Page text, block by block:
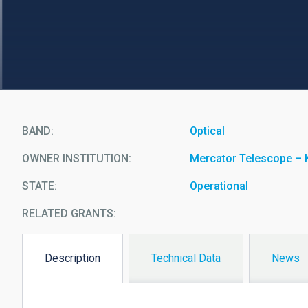
BAND Optical
OWNER INSTITUTION Mercator Telescope –
STATE Operational
RELATED GRANTS:
Description
Technical Data News